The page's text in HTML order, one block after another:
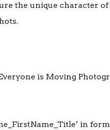
the unique character
is Moving
in